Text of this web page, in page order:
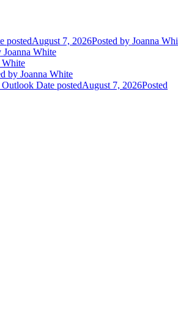
postedAugust 7, 2026Posted by Joanna
Joanna White
White
by Joanna White
Outlook Date postedAugust 7, 2026Posted